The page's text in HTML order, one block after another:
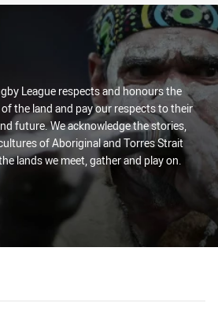
League respects and honours the
the land and pay our respects to their
future. We acknowledge the stories,
of Aboriginal and Torres Strait
lands we meet, gather and play on.